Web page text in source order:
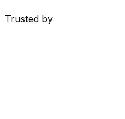
Trusted by